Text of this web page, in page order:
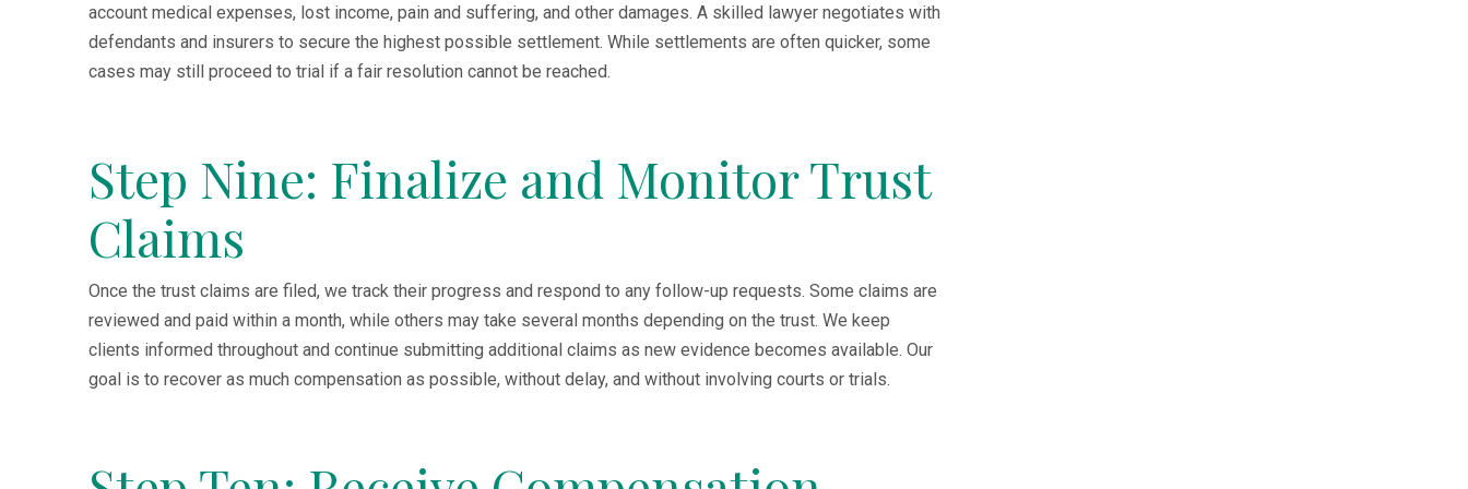
account medical expenses, lost income, pain and suffering, and other damages. A skilled lawyer negotiates with
defendants and insurers to secure the highest possible settlement. While settlements are often quicker, some
cases may still proceed to trial if a fair resolution cannot be reached.
Step Nine: Finalize and Monitor Trust
Claims
Once the trust claims are filed, we track their progress and respond to any follow-up requests. Some claims are
reviewed and paid within a month, while others may take several months depending on the trust. We keep
clients informed throughout and continue submitting additional claims as new evidence becomes available. Our
goal is to recover as much compensation as possible, without delay, and without involving courts or trials.